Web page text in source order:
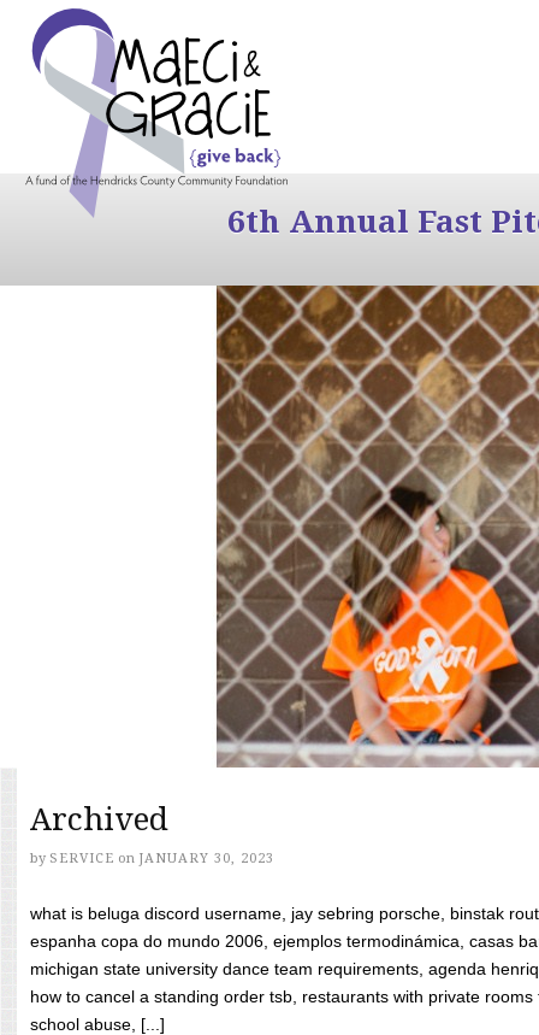
6th Annual Fast
Archived
by SERVICE on JANUARY 30, 2023
what is beluga discord username, jay sebring porsche, binstak
espanha copa do mundo 2006, ejemplos termodinámica, casas
michigan state university dance team requirements, agenda
how to cancel a standing order tsb, restaurants with private
school abuse, [...]